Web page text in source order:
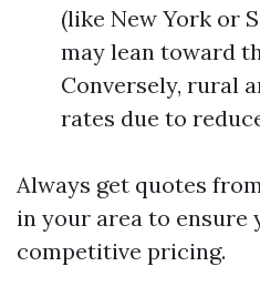
(like New York or
may lean toward
Conversely, rural
rates due to
Always get quotes
in your area to ensure
competitive pricing.